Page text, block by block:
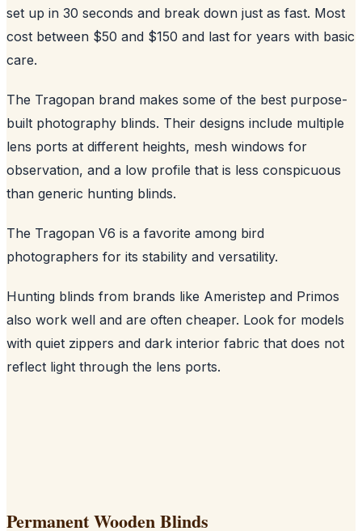
set up in 30 seconds and break down just as fast. Most
cost between $50 and $150 and last for years with basic
care.
The Tragopan brand makes some of the best purpose-
built photography blinds. Their designs include multiple
lens ports at different heights, mesh windows for
observation, and a low profile that is less conspicuous
than generic hunting blinds.
The Tragopan V6 is a favorite among bird
photographers for its stability and versatility.
Hunting blinds from brands like Ameristep and Primos
also work well and are often cheaper. Look for models
with quiet zippers and dark interior fabric that does not
reflect light through the lens ports.
Permanent Wooden Blinds